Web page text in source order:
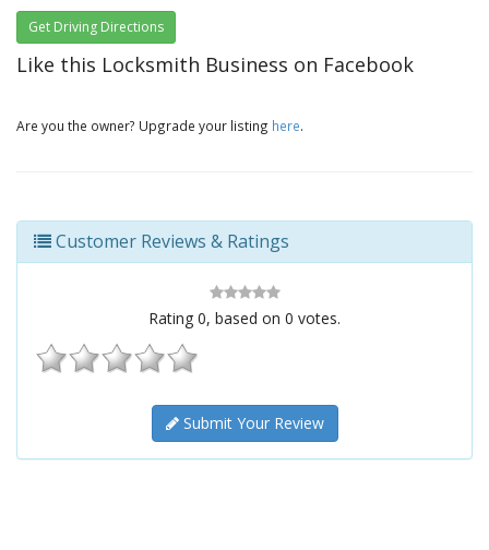
Get Driving Directions
Like this Locksmith Business on Facebook
Are you the owner? Upgrade your listing here.
Customer Reviews & Ratings
Rating 0, based on 0 votes.
Submit Your Review